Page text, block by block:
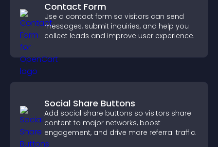
Contact Form
Use a contact form so visitors can send
messages, submit inquiries, and help you
collect leads and improve user experience.
Social Share Buttons
Add social share buttons so visitors share
content to major networks, boost
engagement, and drive more referral traffic.